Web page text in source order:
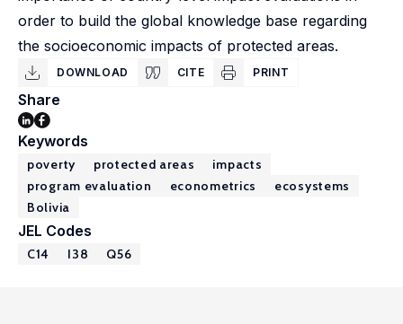
order to build the global knowledge base regarding
the socioeconomic impacts of protected areas.
DOWNLOAD CITE PRINT
Share
Keywords
poverty protected areas
impacts
program evaluation
econometrics
ecosystems
Bolivia
JEL Codes
C14 I38 Q56